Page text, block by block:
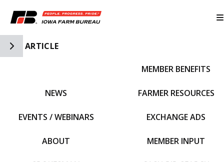
Toggle Side Navigation
ARTICLE
NEWS
EVENTS / WEBINARS
ABOUT
MEMBER BENEFITS
FARMER RESOURCES
EXCHANGE ADS
MEMBER INPUT